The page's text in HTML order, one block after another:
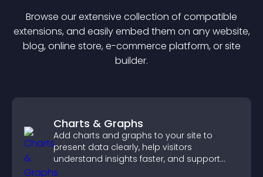
Browse our extensive collection of compatible
extensions, and easily embed them on any website,
blog, online store, e-commerce platform, or site
builder.
Charts & Graphs
Add charts and graphs to your site to
present data clearly, help visitors
understand insights faster, and support
more confident decision making.